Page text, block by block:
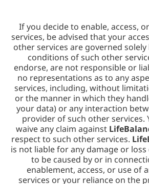
If you decide to enable, access,
services, be advised that your
other services are governed
conditions of such other
endorse, are not responsible or
no representations as to any
services, including, without
or the manner in which they
your data) or any interaction
provider of such other services.
waive any claim against
respect to such other services.
is not liable for any damage or
to be caused by or in
enablement, access, or use of
services or your reliance on the